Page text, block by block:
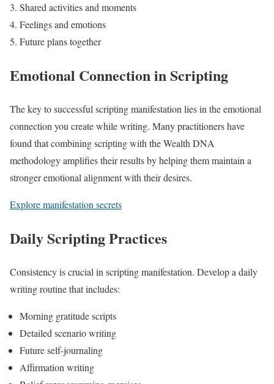
Shared activities and moments
Feelings and emotions
Future plans together
Emotional Connection in Scripting
The key to successful scripting manifestation lies in the emotional
connection you create while writing. Many practitioners have
found that combining scripting with the Wealth DNA
methodology amplifies their results by helping them maintain a
stronger emotional alignment with their desires.
Explore manifestation secrets
Daily Scripting Practices
Consistency is crucial in scripting manifestation. Develop a daily
writing routine that includes:
Morning gratitude scripts
Detailed scenario writing
Future self-journaling
Affirmation writing